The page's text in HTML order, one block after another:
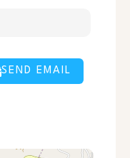
SEND EMAIL